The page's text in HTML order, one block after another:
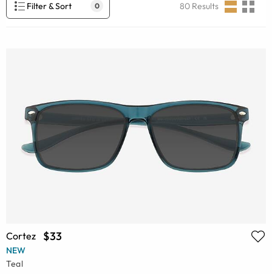
Filter & Sort 0 80 Results
Cortez $33
NEW
Teal